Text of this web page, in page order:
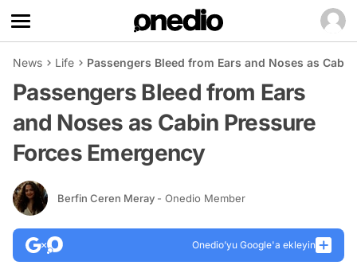
News Life Passengers Bleed from Ears and Noses as
Passengers Bleed from Ears
and Noses as Cabin Pressure
Forces Emergency
Berfin Ceren Meray - Onedio Member
Onedio’yu Google'a ekleyin